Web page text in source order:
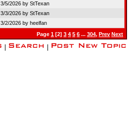
3/5/2026 by StTexan
3/3/2026 by StTexan
3/2/2026 by heelfan
Page 1 [2] 3 4 5 6 ... 304, Prev Next